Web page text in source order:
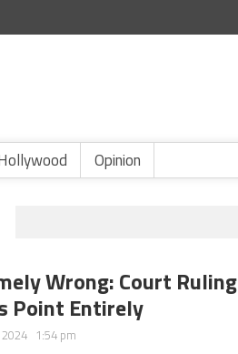
Opinion
Wrong: Court
Point Entirely
2024 1:54 pm